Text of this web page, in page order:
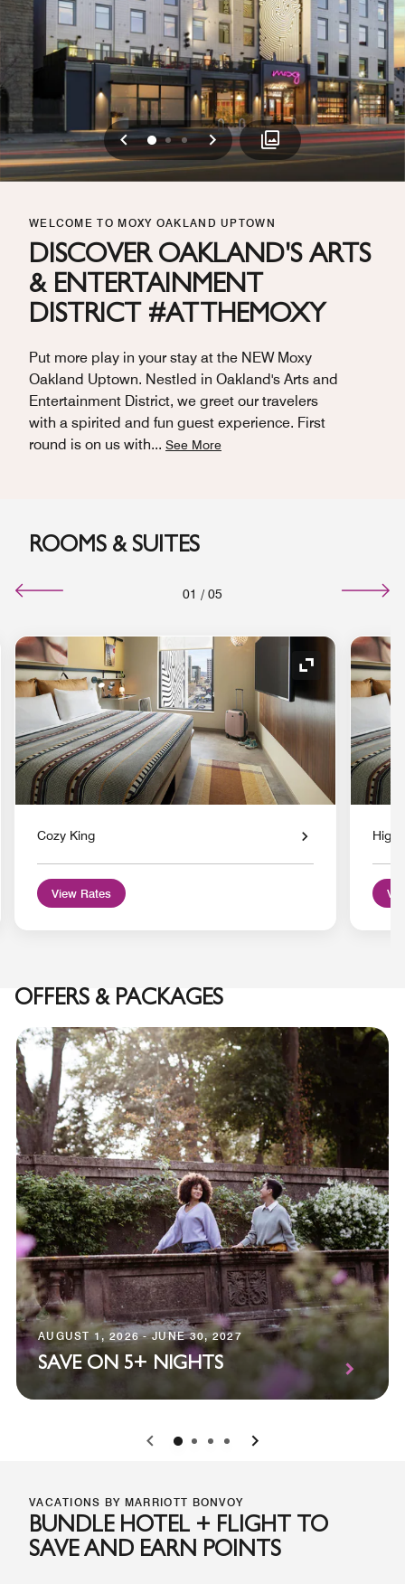
Previous
012 Next
WELCOME TO MOXY OAKLAND UPTOWN
DISCOVER OAKLAND'S ARTS
& ENTERTAINMENT
DISTRICT #ATTHEMOXY
Put more play in your stay at the NEW Moxy
Oakland Uptown. Nestled in Oakland's Arts and
Entertainment District, we greet our travelers
with a spirited and fun guest experience. First
round is on us with... See More
ROOMS & SUITES
01 / 05
Icon Expand Icon
Cozy King
View Rates
High
OFFERS & PACKAGES
AUGUST 1, 2026 - JUNE 30, 2027
SAVE ON 5+ NIGHTS
0 1 2 3
VACATIONS BY MARRIOTT BONVOY
BUNDLE HOTEL + FLIGHT TO
SAVE AND EARN POINTS